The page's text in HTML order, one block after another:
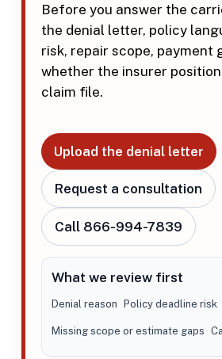
Before you answer the
the denial letter, policy
risk, repair scope, payment
whether the insurer
claim file.
Upload the denial letter
Request a consultation
Call 866-994-7839
What we review first
Denial reason Policy deadline risk
Missing scope or estimate gaps